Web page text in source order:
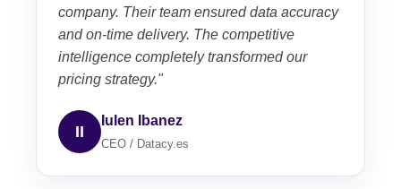
company. Their team ensured data accuracy
and on-time delivery. The competitive
intelligence completely transformed our
pricing strategy."
II
Iulen Ibanez
CEO / Datacy.es